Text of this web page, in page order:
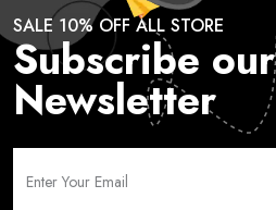
SALE 10% OFF ALL STORE
Subscribe our
Newsletter